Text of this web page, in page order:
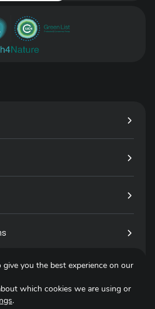
you the best experience on our
which cookies we are using or
.